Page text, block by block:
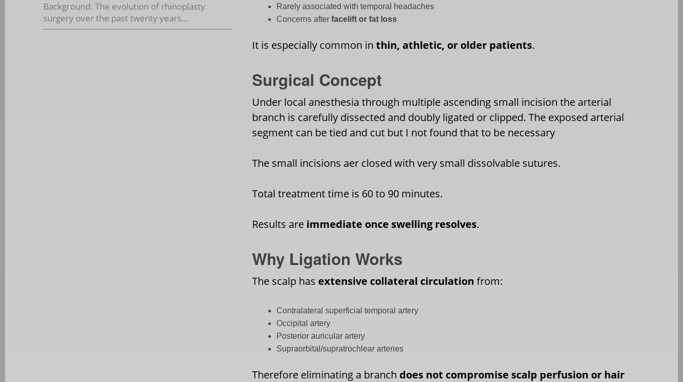
Background: The evolution of rhinoplasty
surgery over the past twenty years...
Rarely associated with temporal headaches
Concerns afterfacelift or fat loss
It is especially common inthin, athletic, or older patients.
Surgical Concept
Under local anesthesia through multiple ascending small incision the arterial
branch is carefully dissected and doubly ligated or clipped. The exposed arterial
segment can be tied and cut but I not found that to be necessary
The small incisions aer closed with very small dissolvable sutures.
Total treatment time is 60 to 90 minutes.
Results are immediate once swelling resolves.
Why Ligation Works
The scalp has extensive collateral circulation from:
Contralateral superficial temporal artery
Occipital artery
Posterior auricular artery
Supraorbital/supratrochlear arteries
Therefore eliminating a branch does not compromise scalp perfusion or hair